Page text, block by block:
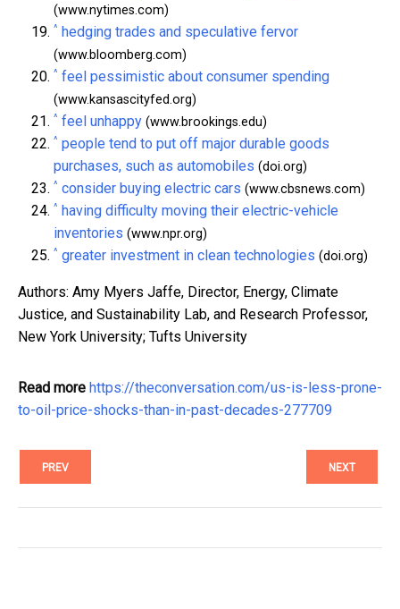
(www.nytimes.com)
^ hedging trades and speculative fervor
(www.bloomberg.com)
^ feel pessimistic about consumer spending
(www.kansascityfed.org)
^ feel unhappy (www.brookings.edu)
^ people tend to put off major durable goods
purchases, such as automobiles (doi.org)
^ consider buying electric cars (www.cbsnews.com)
^ having difficulty moving their electric-vehicle
inventories (www.npr.org)
^ greater investment in clean technologies (doi.org)
Authors: Amy Myers Jaffe, Director, Energy, Climate
Justice, and Sustainability Lab, and Research Professor,
New York University; Tufts University
Read more https://theconversation.com/us-is-less-prone-
to-oil-price-shocks-than-in-past-decades-277709
PREV NEXT